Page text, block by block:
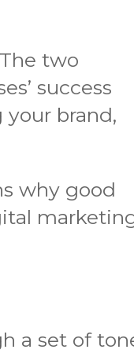
two
success
brand,
why good
a set of